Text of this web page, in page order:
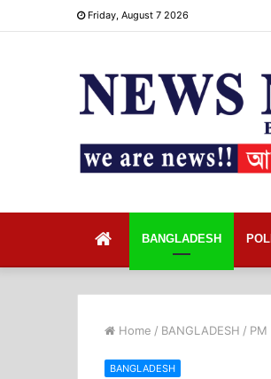
Friday, August 7 2026
BANGLADESH
Home / BANGLADESH /
BANGLADESH